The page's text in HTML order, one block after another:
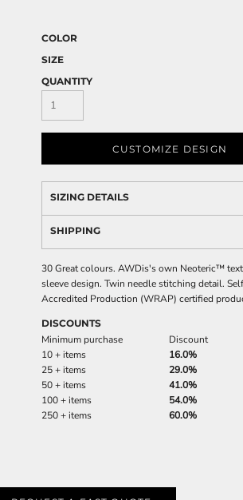
COLOR
SIZE
QUANTITY
CUSTOMIZE DESIGN
SIZING DETAILS
SHIPPING
30 Great colours. AWDis's own Neoteric™
sleeve design. Twin needle stitching detail.
Accredited Production (WRAP) certified
DISCOUNTS
Minimum purchase
Discount
10 + items
16.0%
25 + items
29.0%
50 + items
41.0%
100 + items
54.0%
250 + items
60.0%